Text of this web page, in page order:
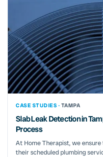
CASE STUDIES · TAMPA
Slab Leak Detection in
Process
At Home Therapist, we
their scheduled plumbing